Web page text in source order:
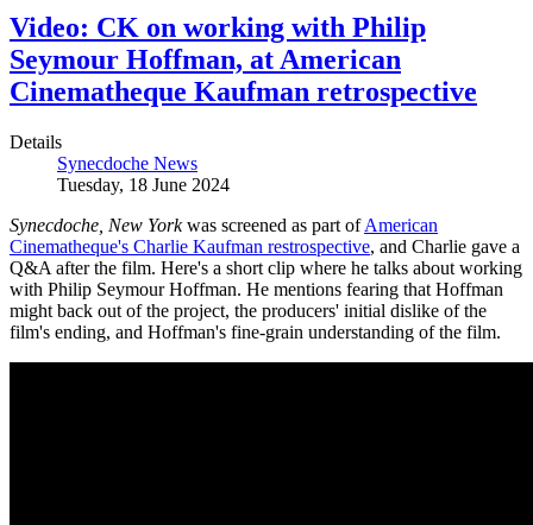
Video: CK on working with Philip
Seymour Hoffman, at American
Cinematheque Kaufman retrospective
Details
Synecdoche News
Tuesday, 18 June 2024
Synecdoche, New Yorkwas screened as part ofAmerican
Cinematheque's Charlie Kaufman restrospective, and Charlie gave a
Q&A after the film. Here's a short clip where he talks about working
with Philip Seymour Hoffman. He mentions fearing that Hoffman
might back out of the project, the producers' initial dislike of the
film's ending, and Hoffman's fine-grain understanding of the film.